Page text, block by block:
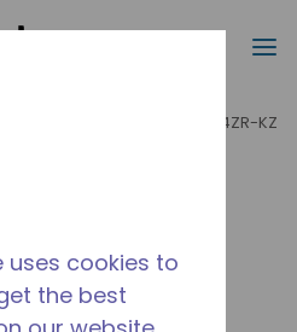
Search
PAC2004ZR-KZ
uses cookies to
the best